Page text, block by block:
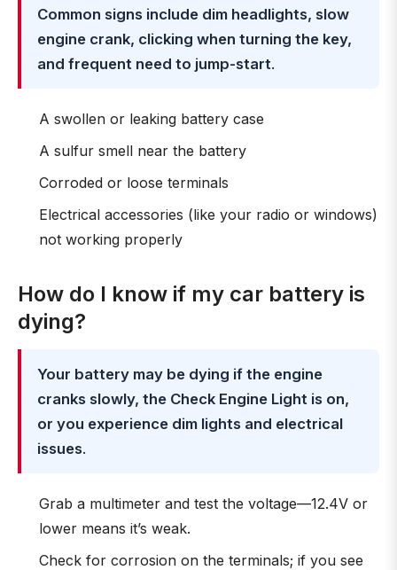
Common signs include dim headlights, slow
engine crank, clicking when turning the key,
and frequent need to jump-start.
A swollen or leaking battery case
A sulfur smell near the battery
Corroded or loose terminals
Electrical accessories (like your radio or windows)
not working properly
How do I know if my car battery is
dying?
Your battery may be dying if the engine
cranks slowly, the Check Engine Light is on,
or you experience dim lights and electrical
issues.
Grab a multimeter and test the voltage—12.4V or
lower means it’s weak.
Check for corrosion on the terminals; if you see